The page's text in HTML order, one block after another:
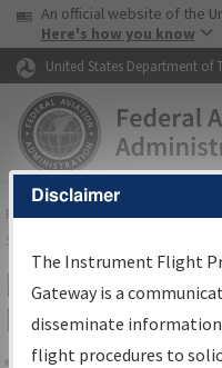
Skip to page content
USA Banner
An official website of the
Here's how you know
United States Department of
FAAHome▸Air Traffic▸Flight
Services
IFP Information
Results
Disclaimer
The Instrument Flight
Gateway is a
disseminate
flight procedures to